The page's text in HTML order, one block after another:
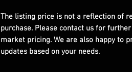
The listing price is not a reflection of
purchase. Please contact us for
market pricing. We are also happy to
updates based on your needs.